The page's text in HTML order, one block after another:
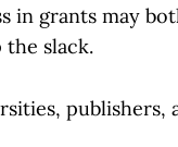
in grants may
the slack.
publishers,